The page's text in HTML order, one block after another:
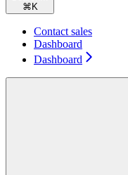
⌘ K
Contact sales
Dashboard
Dashboard